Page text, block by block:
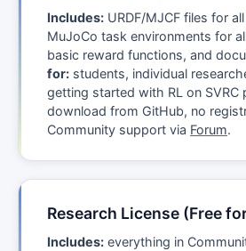
Includes: URDF/MJCF files for
MuJoCo task environments for
basic reward functions, and
for: students, individual
getting started with RL on SVRC
download from GitHub, no
Community support via Forum.
Research License (Free
Includes: everything in